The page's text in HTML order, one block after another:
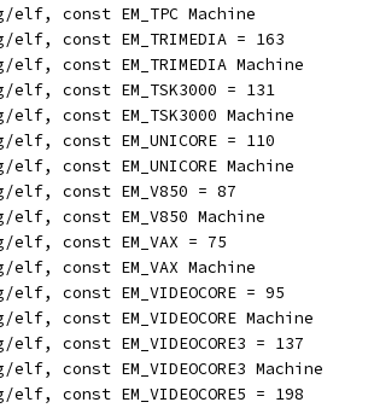
elf, const EM_TPC Machine
elf, const EM_TRIMEDIA = 163
elf, const EM_TRIMEDIA Machine
elf, const EM_TSK3000 = 131
elf, const EM_TSK3000 Machine
elf, const EM_UNICORE = 110
elf, const EM_UNICORE Machine
elf, const EM_V850 = 87
elf, const EM_V850 Machine
elf, const EM_VAX = 75
elf, const EM_VAX Machine
elf, const EM_VIDEOCORE = 95
elf, const EM_VIDEOCORE Machine
elf, const EM_VIDEOCORE3 = 137
elf, const EM_VIDEOCORE3 Machine
elf, const EM_VIDEOCORE5 = 198